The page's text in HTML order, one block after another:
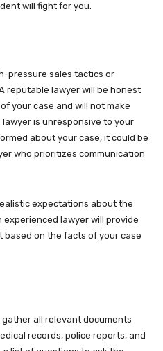
will fight for you.
pressure sales tactics or
reputable lawyer will be honest
your case and will not make
is unresponsive to your
about your case, it could be
who prioritizes communication
expectations about the
lawyer will provide
based on the facts of your case
all relevant documents
records, police reports, and